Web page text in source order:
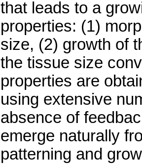
that leads to a
properties: (1)
size, (2) growth of
the tissue size
properties are
using extensive
absence of
emerge naturally
patterning and